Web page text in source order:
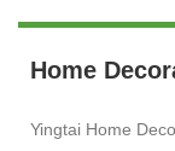
Home
Yingtai Home